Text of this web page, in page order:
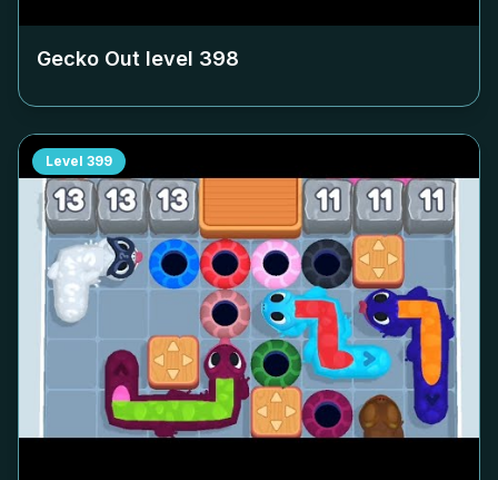
Gecko Out level 398
Level 399